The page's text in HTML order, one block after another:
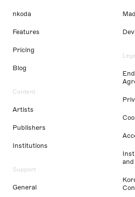
nkoda
Features
Pricing
Blog
Content
Artists
Publishers
Institutions
Support
General